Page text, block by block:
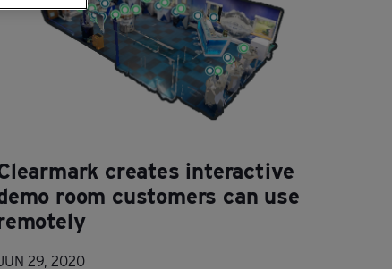
creates interactive
room customers can use
29, 2020